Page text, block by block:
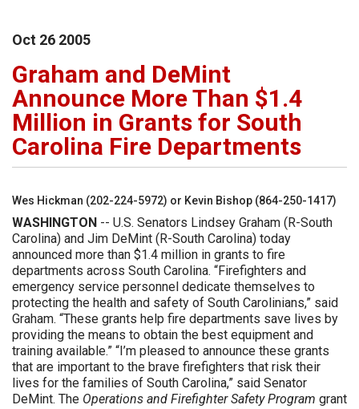
Oct 26 2005
Graham and DeMint
Announce More Than $1.4
Million in Grants for South
Carolina Fire Departments
Wes Hickman (202-224-5972) or Kevin Bishop (864-250-1417)
WASHINGTON -- U.S. Senators Lindsey Graham (R-South
Carolina) and Jim DeMint (R-South Carolina) today
announced more than $1.4 million in grants to fire
departments across South Carolina. “Firefighters and
emergency service personnel dedicate themselves to
protecting the health and safety of South Carolinians,” said
Graham. “These grants help fire departments save lives by
providing the means to obtain the best equipment and
training available.” “I’m pleased to announce these grants
that are important to the brave firefighters that risk their
lives for the families of South Carolina,” said Senator
DeMint. The Operations and Firefighter Safety Program grant